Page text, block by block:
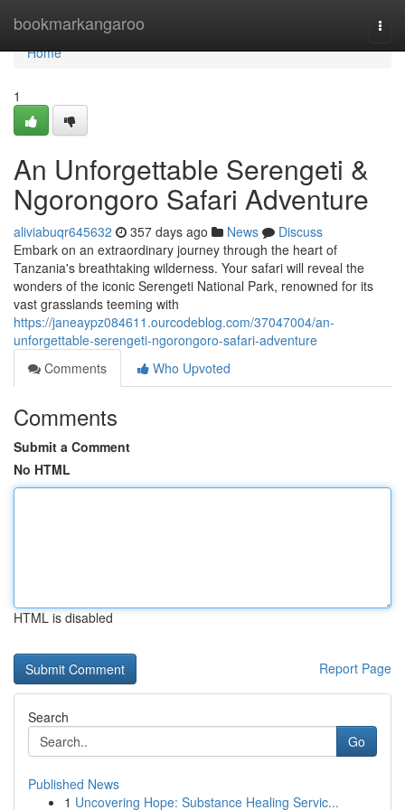
bookmarkangaroo
Home
Home
1
An Unforgettable Serengeti &
Ngorongoro Safari Adventure
aliviabuqr645632 357 days ago News
Discuss
Embark on an extraordinary journey through the heart of
Tanzania's breathtaking wilderness. Your safari will reveal the
wonders of the iconic Serengeti National Park, renowned for its
vast grasslands teeming with
https://janeaypz084611.ourcodeblog.com/37047004/an-
unforgettable-serengeti-ngorongoro-safari-adventure
Comments
Who Upvoted
Comments
Submit a Comment
No HTML
HTML is disabled
Report Page
Search
Go
Published News
1 Uncovering Hope: Substance Healing Servic...